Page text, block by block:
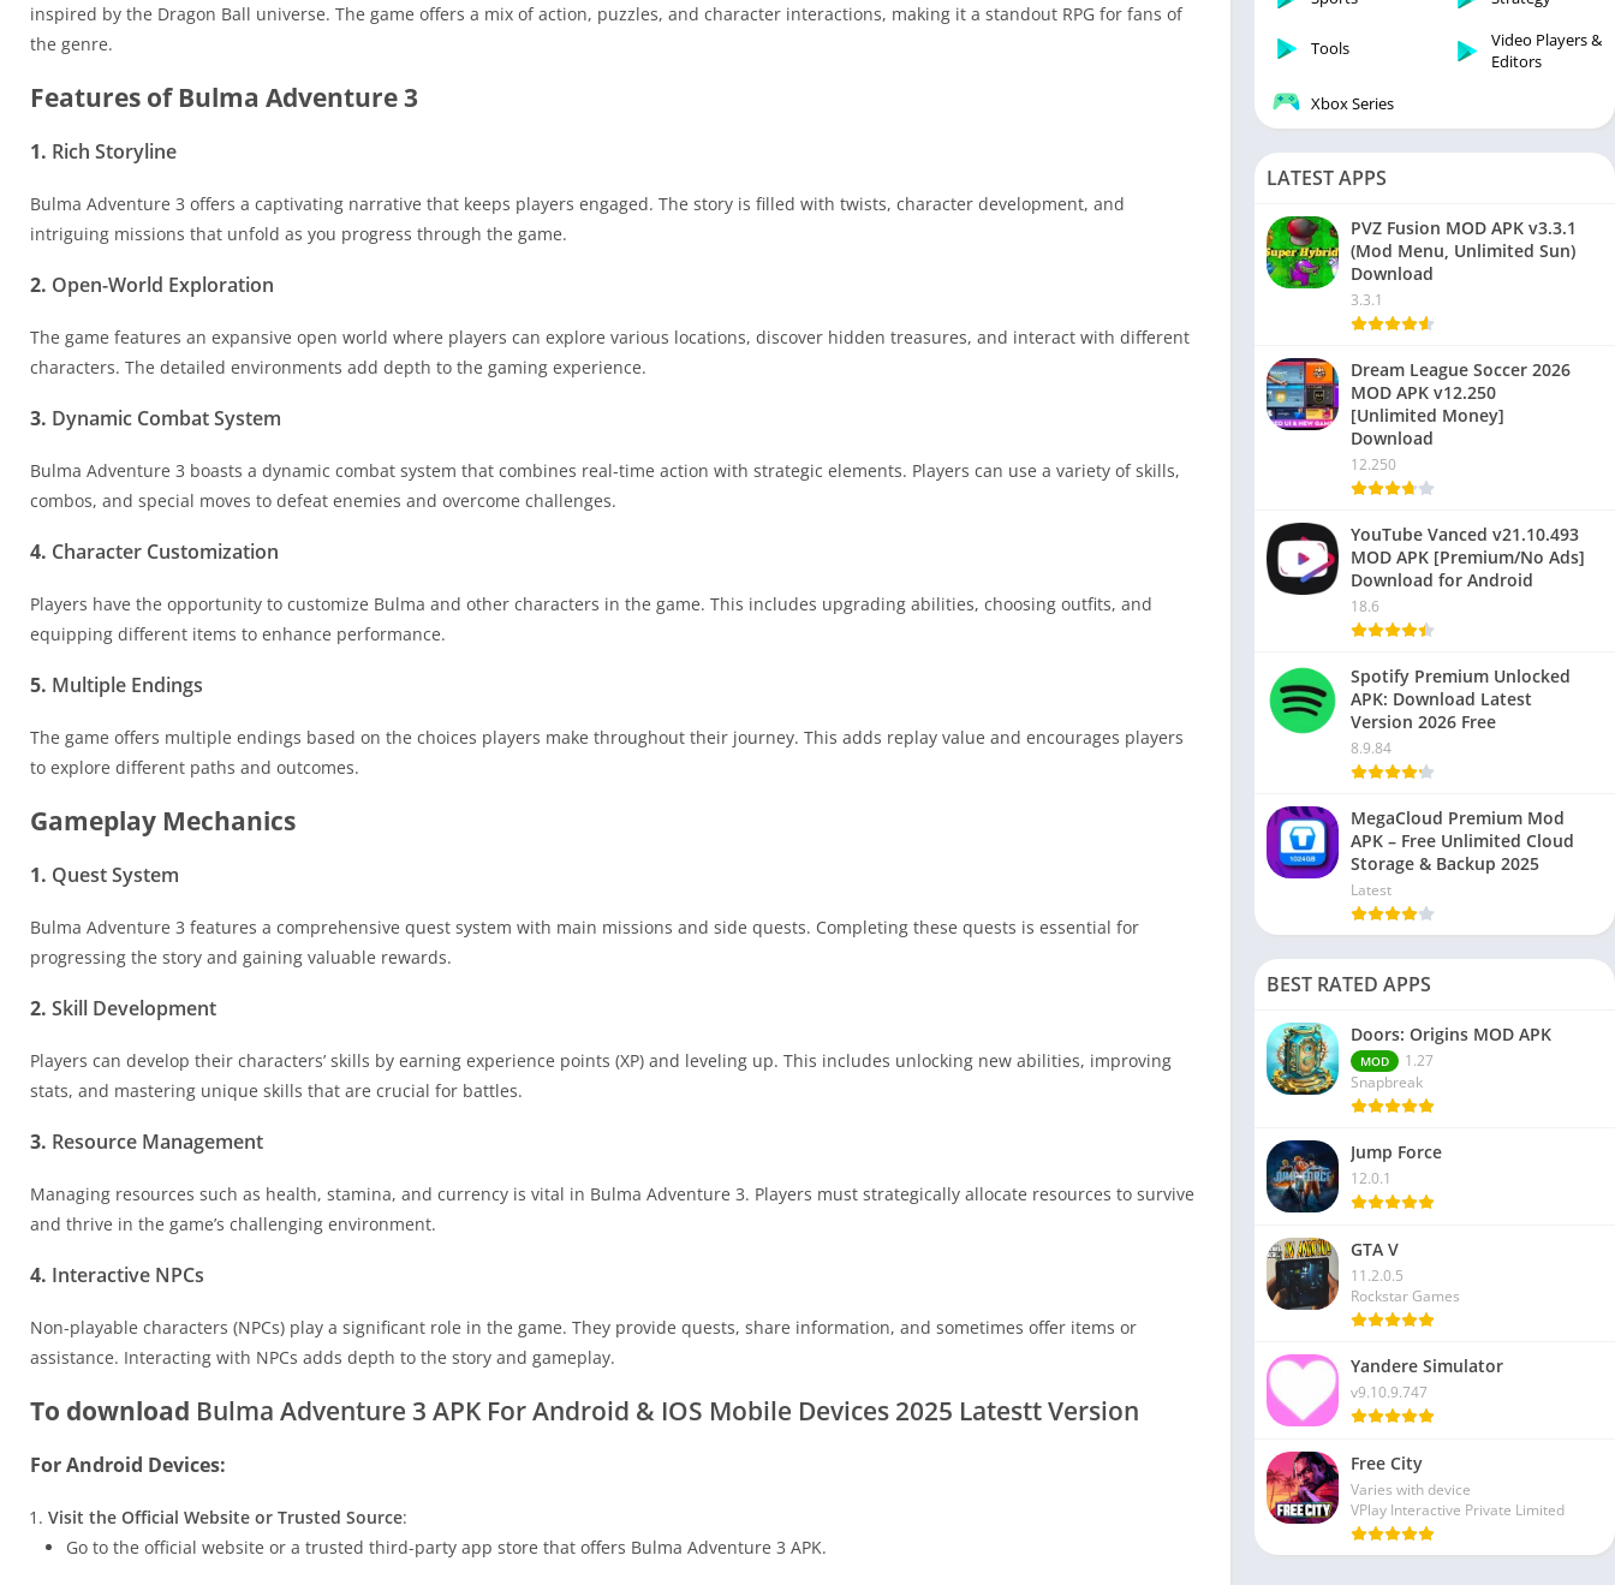
inspired by the Dragon Ball universe. The game offers a mix of action, puzzles, and character interactions, making it a standout RPG for fans of
the genre.
Features of Bulma Adventure 3
1. Rich Storyline
Bulma Adventure 3 offers a captivating narrative that keeps players engaged. The story is filled with twists, character development, and
intriguing missions that unfold as you progress through the game.
2. Open-World Exploration
The game features an expansive open world where players can explore various locations, discover hidden treasures, and interact with different
characters. The detailed environments add depth to the gaming experience.
3. Dynamic Combat System
Bulma Adventure 3 boasts a dynamic combat system that combines real-time action with strategic elements. Players can use a variety of skills,
combos, and special moves to defeat enemies and overcome challenges.
4. Character Customization
Players have the opportunity to customize Bulma and other characters in the game. This includes upgrading abilities, choosing outfits, and
equipping different items to enhance performance.
5. Multiple Endings
The game offers multiple endings based on the choices players make throughout their journey. This adds replay value and encourages players
to explore different paths and outcomes.
Gameplay Mechanics
1. Quest System
Bulma Adventure 3 features a comprehensive quest system with main missions and side quests. Completing these quests is essential for
progressing the story and gaining valuable rewards.
2. Skill Development
Players can develop their characters’ skills by earning experience points (XP) and leveling up. This includes unlocking new abilities, improving
stats, and mastering unique skills that are crucial for battles.
3. Resource Management
Managing resources such as health, stamina, and currency is vital in Bulma Adventure 3. Players must strategically allocate resources to survive
and thrive in the game’s challenging environment.
4. Interactive NPCs
Non-playable characters (NPCs) play a significant role in the game. They provide quests, share information, and sometimes offer items or
assistance. Interacting with NPCs adds depth to the story and gameplay.
To download Bulma Adventure 3 APK For Android & IOS Mobile Devices 2025 Latestt Version
For Android Devices:
Visit the Official Website or Trusted Source:
Go to the official website or a trusted third-party app store that offers Bulma Adventure 3 APK.
Tools
Video Players &
Editors
Xbox Series
LATEST APPS
PVZ Fusion MOD APK v3.3.1
(Mod Menu, Unlimited Sun)
Download
3.3.1
Dream League Soccer 2026
MOD APK v12.250
[Unlimited Money]
Download
12.250
YouTube Vanced v21.10.493
MOD APK [Premium/No Ads]
Download for Android
18.6
Spotify Premium Unlocked
APK: Download Latest
Version 2026 Free
8.9.84
MegaCloud Premium Mod
APK – Free Unlimited Cloud
Storage & Backup 2025
Latest
BEST RATED APPS
Doors: Origins MOD APK
MOD
1.27
Snapbreak
Jump Force
12.0.1
GTA V
11.2.0.5
Rockstar Games
Yandere Simulator
v9.10.9.747
Free City
Varies with device
VPlay Interactive Private Limited